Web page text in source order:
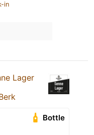
in
Lager
Bottle